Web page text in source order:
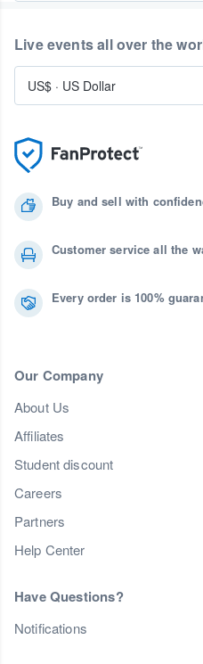
Buy and sell with
Customer service all the
Every order is 100%
Our Company
About Us
Affiliates
Student discount
Careers
Partners
Help Center
Have Questions?
Notifications
Live events all over the
US$ · US Dollar